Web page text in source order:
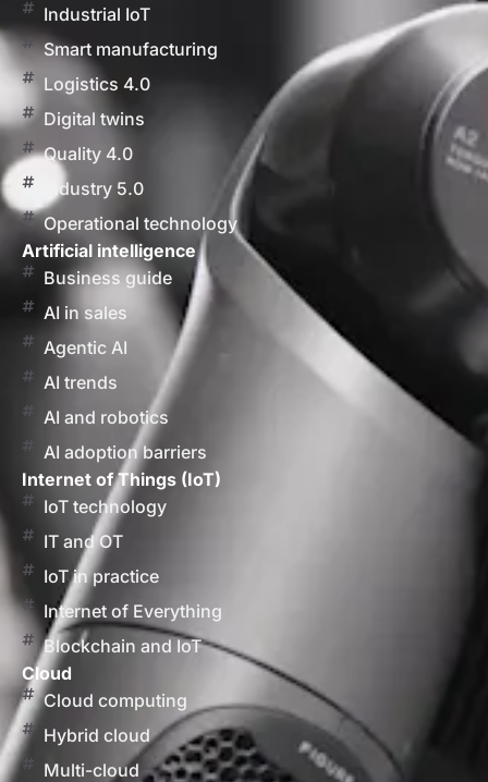
Industrial IoT
Smart manufacturing
Logistics 4.0
Digital twins
Quality 4.0
Industry 5.0
Operational technology
Artificial intelligence
Business guide
AI in sales
Agentic AI
AI trends
AI and robotics
AI adoption barriers
Internet of Things (IoT)
IoT technology
IT and OT
IoT in practice
Internet of Everything
Blockchain and IoT
Cloud
Cloud computing
Hybrid cloud
Multi-cloud